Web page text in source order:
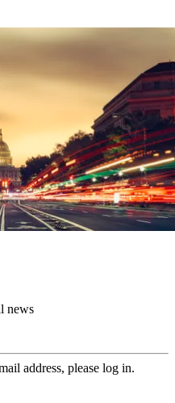
news
address, please log in.